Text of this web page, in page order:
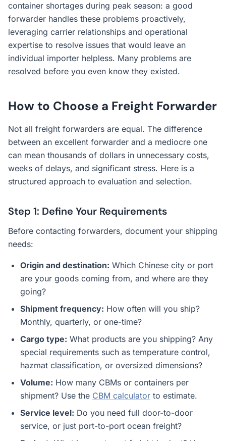
container shortages during peak season: a good
forwarder handles these problems proactively,
leveraging carrier relationships and operational
expertise to resolve issues that would leave an
individual importer helpless. Many problems are
resolved before you even know they existed.
How to Choose a Freight Forwarder
Not all freight forwarders are equal. The difference
between an excellent forwarder and a mediocre one
can mean thousands of dollars in unnecessary costs,
weeks of delays, and significant stress. Here is a
structured approach to evaluation and selection.
Step 1: Define Your Requirements
Before contacting forwarders, document your shipping
needs:
Origin and destination: Which Chinese city or port
are your goods coming from, and where are they
going?
Shipment frequency: How often will you ship?
Monthly, quarterly, or one-time?
Cargo type: What products are you shipping? Any
special requirements such as temperature control,
hazmat classification, or oversized dimensions?
Volume: How many CBMs or containers per
shipment? Use the CBM calculator to estimate.
Service level: Do you need full door-to-door
service, or just port-to-port ocean freight?